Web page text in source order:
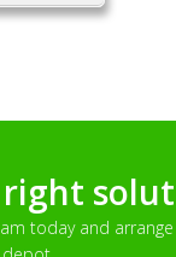
today and